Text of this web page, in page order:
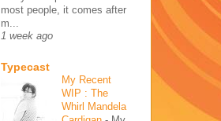
most people, it comes after
m...
1 week ago
Typecast
My Recent
WIP : The
Whirl Mandela